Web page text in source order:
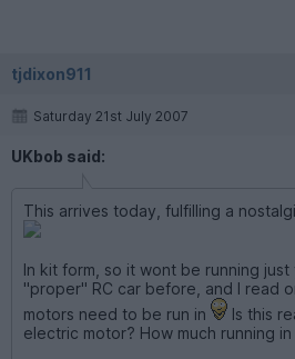
tjdixon911
Saturday 21st July 2007
UKbob said:
This arrives today, fulfilling a
In kit form, so it wont be running
"proper" RC car before, and I read
motors need to be run in
Is this
electric motor? How much running